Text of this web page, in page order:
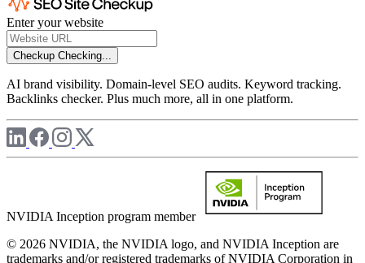
Enter your website
Checkup Checking...
AI brand visibility. Domain-level SEO audits. Keyword tracking.
Backlinks checker. Plus much more, all in one platform.
NVIDIA Inception program member
© 2026 NVIDIA, the NVIDIA logo, and NVIDIA Inception are
trademarks and/or registered trademarks of NVIDIA Corporation in